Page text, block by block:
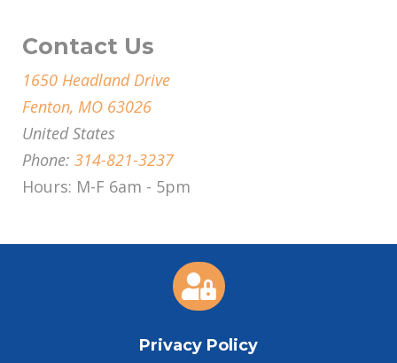
Contact Us
1650 Headland Drive
Fenton, MO 63026
United States
Phone: 314-821-3237
Hours: M-F 6am - 5pm

Privacy Policy